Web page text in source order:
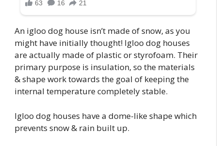
An igloo dog house isn’t made of snow, as you
might have initially thought! Igloo dog houses
are actually made of plastic or styrofoam. Their
primary purpose is insulation, so the materials
& shape work towards the goal of keeping the
internal temperature completely stable.
Igloo dog houses have a dome-like shape which
prevents snow & rain built up.